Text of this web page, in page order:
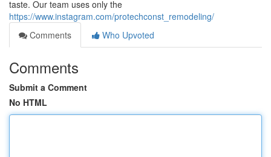
taste. Our team uses only the
https://www.instagram.com/protechconst_remodeling/
Comments
Who Upvoted
Comments
Submit a Comment
No HTML